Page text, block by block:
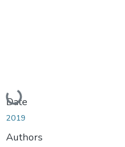
Loading...
Date
2019
Authors